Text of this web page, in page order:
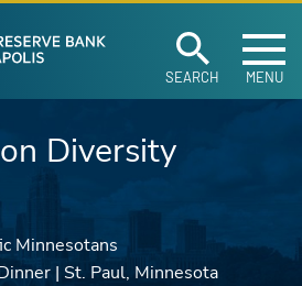
SEARCH MENU
Diversity
Minnesotans
| St. Paul, Minnesota